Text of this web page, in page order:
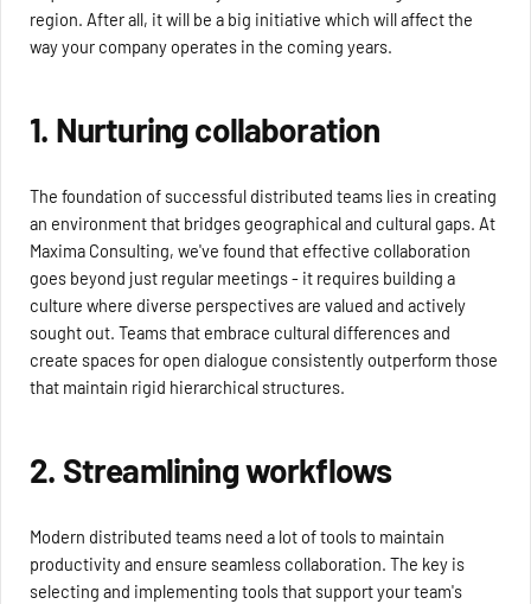
region. After all, it will be a big initiative which will affect the
way your company operates in the coming years.
1. Nurturing collaboration
The foundation of successful distributed teams lies in creating
an environment that bridges geographical and cultural gaps. At
Maxima Consulting, we've found that effective collaboration
goes beyond just regular meetings - it requires building a
culture where diverse perspectives are valued and actively
sought out. Teams that embrace cultural differences and
create spaces for open dialogue consistently outperform those
that maintain rigid hierarchical structures.
2. Streamlining workflows
Modern distributed teams need a lot of tools to maintain
productivity and ensure seamless collaboration. The key is
selecting and implementing tools that support your team's